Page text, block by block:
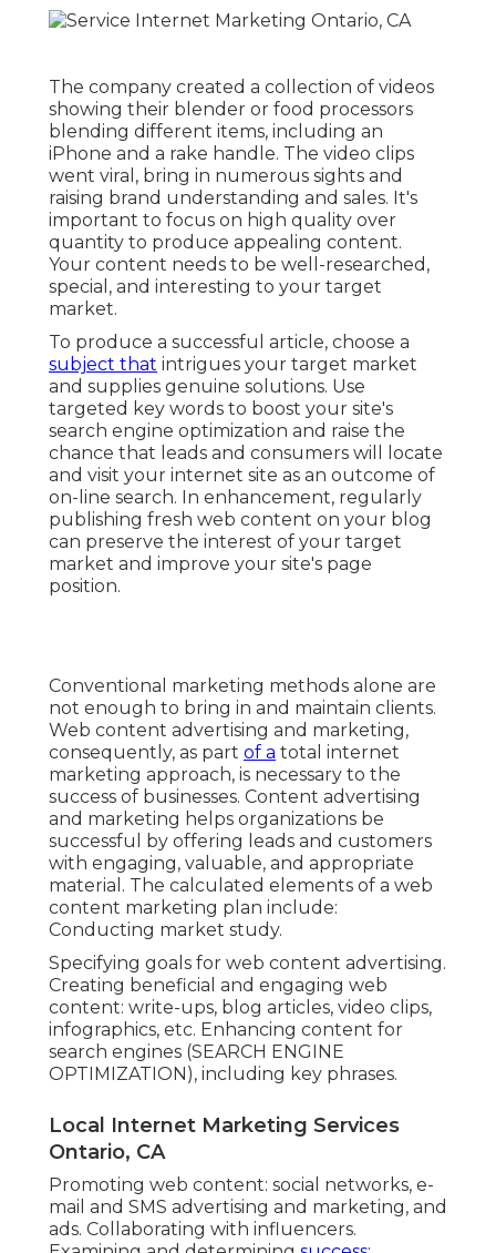
The company created a collection of videos
showing their blender or food processors
blending different items, including an
iPhone and a rake handle. The video clips
went viral, bring in numerous sights and
raising brand understanding and sales. It's
important to focus on high quality over
quantity to produce appealing content.
Your content needs to be well-researched,
special, and interesting to your target
market.
To produce a successful article, choose a
subject that intrigues your target market
and supplies genuine solutions. Use
targeted key words to boost your site's
search engine optimization and raise the
chance that leads and consumers will locate
and visit your internet site as an outcome of
on-line search. In enhancement, regularly
publishing fresh web content on your blog
can preserve the interest of your target
market and improve your site's page
position.
Conventional marketing methods alone are
not enough to bring in and maintain clients.
Web content advertising and marketing,
consequently, as part of a total internet
marketing approach, is necessary to the
success of businesses. Content advertising
and marketing helps organizations be
successful by offering leads and customers
with engaging, valuable, and appropriate
material. The calculated elements of a web
content marketing plan include:
Conducting market study.
Specifying goals for web content advertising.
Creating beneficial and engaging web
content: write-ups, blog articles, video clips,
infographics, etc. Enhancing content for
search engines (SEARCH ENGINE
OPTIMIZATION), including key phrases.
Local Internet Marketing Services
Ontario, CA
Promoting web content: social networks, e-
mail and SMS advertising and marketing, and
ads. Collaborating with influencers.